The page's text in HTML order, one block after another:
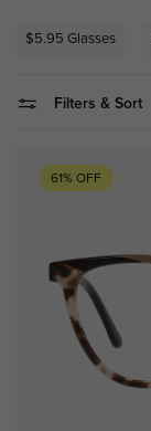
$5.95 Glasses
Filters & Sort
61% OFF